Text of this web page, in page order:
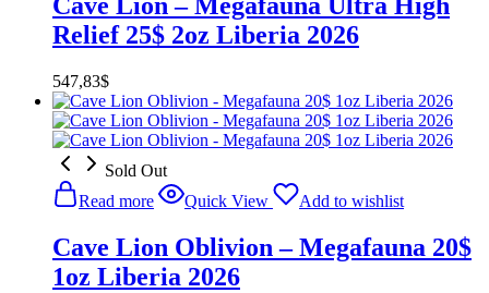
Cave Lion – Megafauna Ultra High
Relief 25$ 2oz Liberia 2026
547,83$
Sold Out
Read more
Quick View Add to wishlist
Cave Lion Oblivion – Megafauna 20$
1oz Liberia 2026